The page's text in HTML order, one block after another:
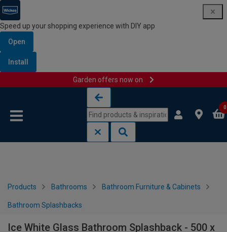
Speed up your shopping experience with DIY app
Open
Install
Garden offers now on
0
Products Bathrooms Bathroom Furniture & Cabinets
Bathroom Splashbacks
Ice White Glass Bathroom Splashback - 500 x